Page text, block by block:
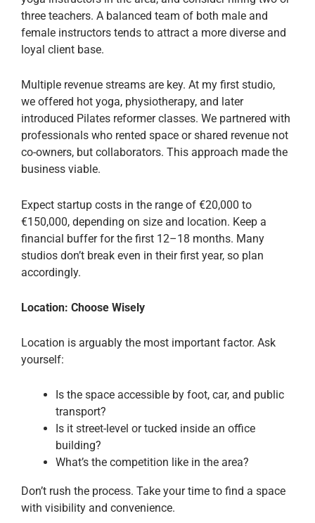
three teachers. A balanced team of both male and
female instructors tends to attract a more diverse and
loyal client base.
Multiple revenue streams are key. At my first studio,
we offered hot yoga, physiotherapy, and later
introduced Pilates reformer classes. We partnered with
professionals who rented space or shared revenue not
co-owners, but collaborators. This approach made the
business viable.
Expect startup costs in the range of €20,000 to
€150,000, depending on size and location. Keep a
financial buffer for the first 12–18 months. Many
studios don’t break even in their first year, so plan
accordingly.
Location: Choose Wisely
Location is arguably the most important factor. Ask
yourself:
Is the space accessible by foot, car, and public
transport?
Is it street-level or tucked inside an office
building?
What’s the competition like in the area?
Don’t rush the process. Take your time to find a space
with visibility and convenience.